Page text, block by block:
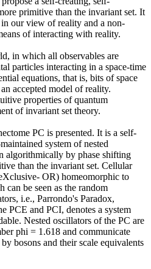
primitive than the invariant set. It
our view of reality and a non-
of interacting with reality.
in which all observables are
particles interacting in a space-time
equations, that is, bits of space
accepted model of reality.
properties of quantum
of invariant set theory.
PC is presented. It is a self-
system of nested
algorithmically by phase shifting
than the invariant set. Cellular
OR) homeomorphic to
be seen as the random
i.e., Parrondo's Paradox,
PCE and PCI, denotes a system
Nested oscillators of the PC are
phi = 1.618 and communicate
bosons and their scale equivalents